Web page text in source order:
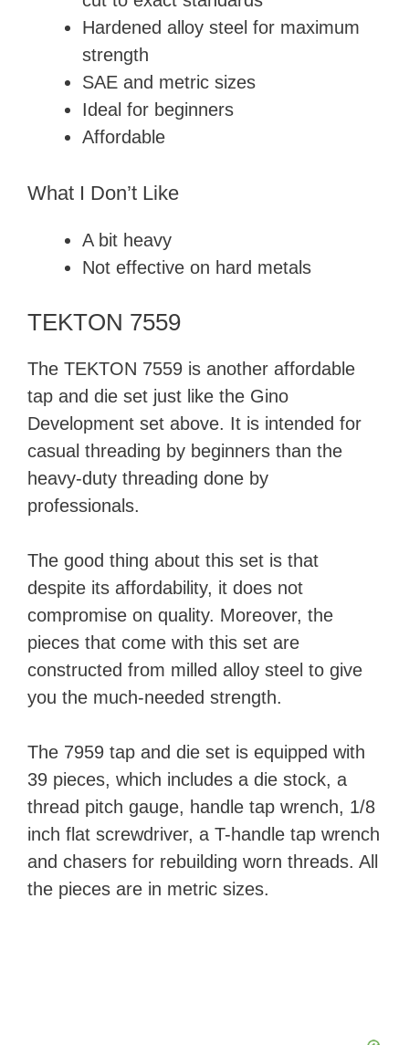
Hardened alloy steel for maximum
strength
SAE and metric sizes
Ideal for beginners
Affordable
What I Don’t Like
A bit heavy
Not effective on hard metals
TEKTON 7559
The TEKTON 7559 is another affordable
tap and die set just like the Gino
Development set above. It is intended for
casual threading by beginners than the
heavy-duty threading done by
professionals.
The good thing about this set is that
despite its affordability, it does not
compromise on quality. Moreover, the
pieces that come with this set are
constructed from milled alloy steel to give
you the much-needed strength.
The 7959 tap and die set is equipped with
39 pieces, which includes a die stock, a
thread pitch gauge, handle tap wrench, 1/8
inch flat screwdriver, a T-handle tap wrench
and chasers for rebuilding worn threads. All
the pieces are in metric sizes.